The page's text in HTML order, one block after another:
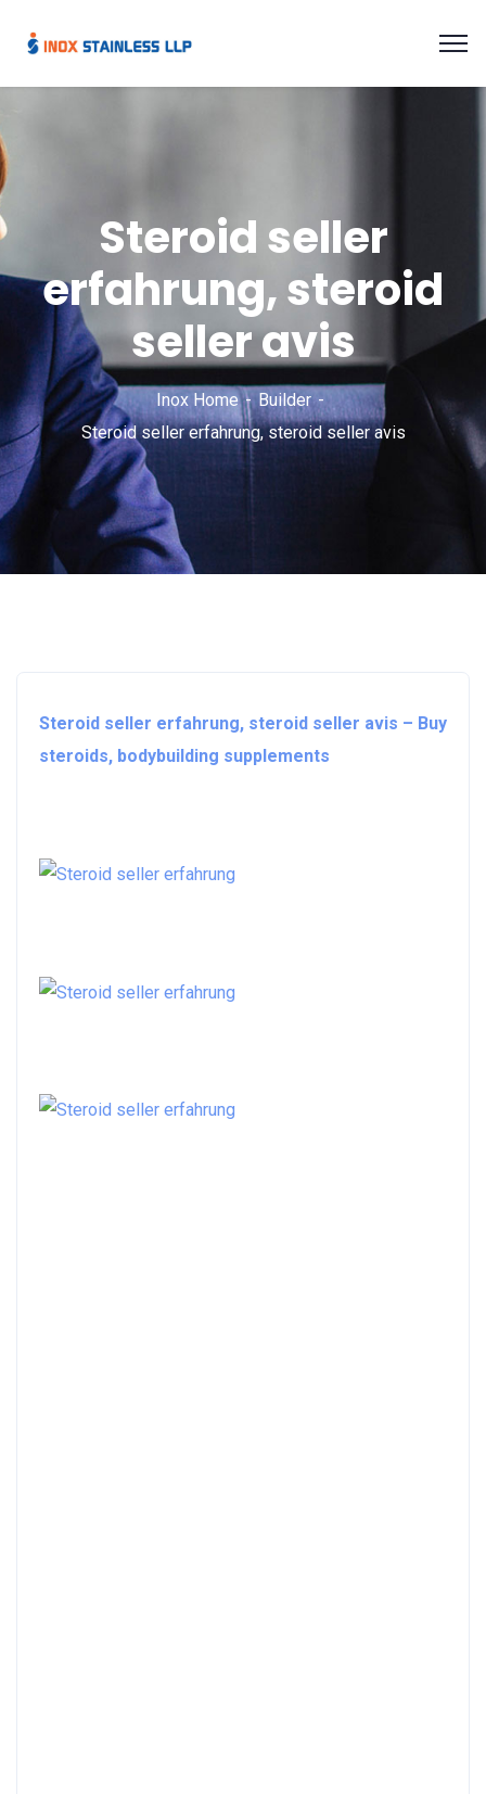
Steroid seller
erfahrung, steroid
seller avis
Inox Home
Builder
Steroid seller erfahrung, steroid seller avis
Steroid seller erfahrung, steroid seller avis – Buy
steroids, bodybuilding supplements